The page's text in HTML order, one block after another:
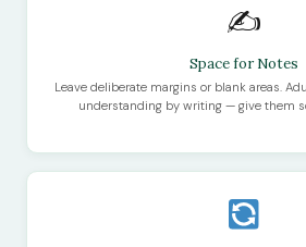
✍️
Space for Notes
Leave deliberate margins or blank areas.
understanding by writing — give them